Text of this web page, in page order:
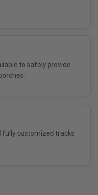
to safely provide
fully customized tracks